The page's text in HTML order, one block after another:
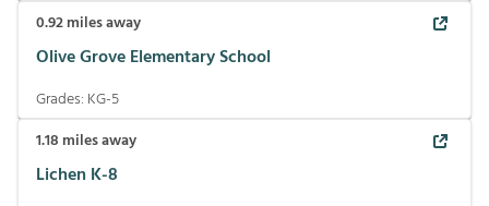
0.92miles away
Olive Grove Elementary School
Grades: KG-5
1.18 miles away
Lichen K-8